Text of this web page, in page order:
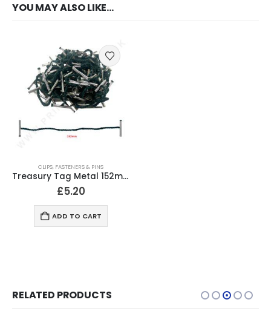
YOU MAY ALSO LIKE…
CLIPS, FASTENERS & PINS
Treasury Tag Metal 152mm (Pack of 100)
£5.20
ADD TO CART
RELATED PRODUCTS